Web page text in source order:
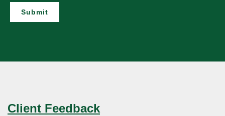
Submit
Client Feedback